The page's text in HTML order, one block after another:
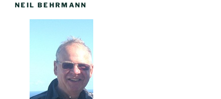
NEIL BEHRMANN